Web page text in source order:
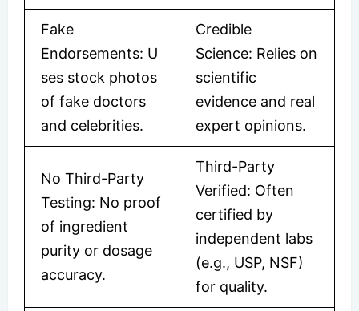
Fake
Endorsements: U
ses stock photos
of fake doctors
and celebrities.
Credible
Science: Relies on
scientific
evidence and real
expert opinions.
No Third-Party
Testing: No proof
of ingredient
purity or dosage
accuracy.
Third-Party
Verified: Often
certified by
independent labs
(e.g., USP, NSF)
for quality.